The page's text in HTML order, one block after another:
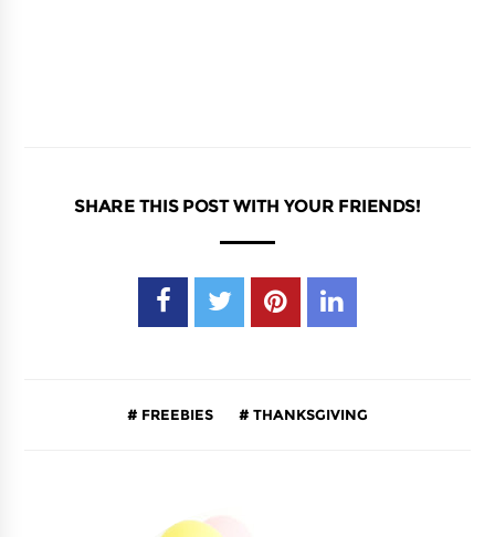
SHARE THIS POST WITH YOUR FRIENDS!
FREEBIES THANKSGIVING